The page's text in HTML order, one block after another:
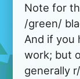
Note for
/green/
And if you
work; but
generally